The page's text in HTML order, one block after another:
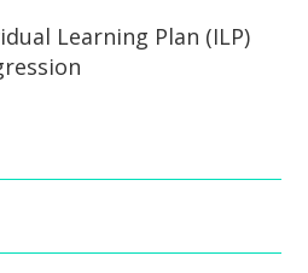
Learning Plan (ILP)